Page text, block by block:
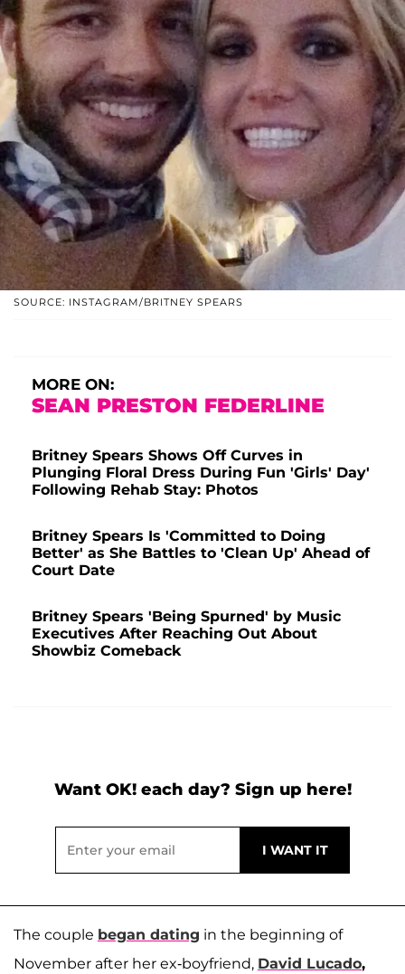
SOURCE: INSTAGRAM/BRITNEY SPEARS
MORE ON:
SEAN PRESTON FEDERLINE
Britney Spears Shows Off Curves in
Plunging Floral Dress During Fun 'Girls' Day'
Following Rehab Stay: Photos
Britney Spears Is 'Committed to Doing
Better' as She Battles to 'Clean Up' Ahead of
Court Date
Britney Spears 'Being Spurned' by Music
Executives After Reaching Out About
Showbiz Comeback
Want OK! each day? Sign up here!
The couple began dating in the beginning of
November after her ex-boyfriend, David Lucado,